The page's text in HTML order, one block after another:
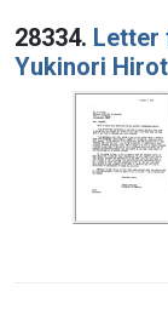
28334. Letter
Yukinori